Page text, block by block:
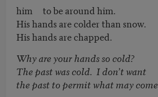
him to be around him.
His hands are colder than snow.
His hands are chapped.
Why are your hands so cold?
The past was cold. I don’t want
the past to permit what may come